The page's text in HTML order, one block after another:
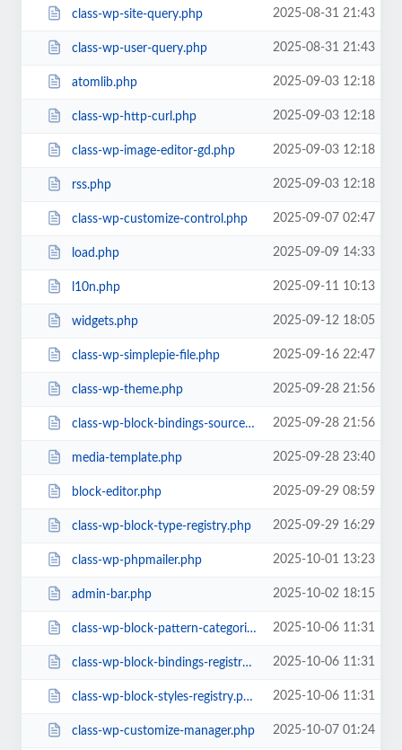
class-wp-site-query.php 2025-08-31 21:43
class-wp-user-query.php 2025-08-31 21:43
atomlib.php 2025-09-03 12:18
class-wp-http-curl.php 2025-09-03 12:18
class-wp-image-editor-gd.php 2025-09-03 12:18
rss.php 2025-09-03 12:18
class-wp-customize-control.php 2025-09-07 02:47
load.php 2025-09-09 14:33
l10n.php 2025-09-11 10:13
widgets.php 2025-09-12 18:05
class-wp-simplepie-file.php 2025-09-16 22:47
class-wp-theme.php 2025-09-28 21:56
class-wp-block-bindings-source.php 2025-09-28 21:56
media-template.php 2025-09-28 23:40
block-editor.php 2025-09-29 08:59
class-wp-block-type-registry.php 2025-09-29 16:29
class-wp-phpmailer.php 2025-10-01 13:23
admin-bar.php 2025-10-02 18:15
class-wp-block-pattern-categories-registry.php 2025-10-06 11:31
class-wp-block-bindings-registry.php 2025-10-06 11:31
class-wp-block-styles-registry.php 2025-10-06 11:31
class-wp-customize-manager.php 2025-10-07 01:24